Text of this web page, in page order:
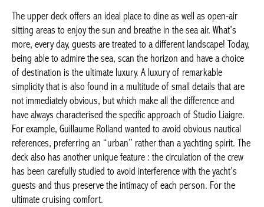
Today, being able to admire the sea, scan the horizon and have a
choice of destination is the ultimate luxury. A luxury of
remarkable simplicity that is also found in a multitude of small
details that are not immediately obvious, but which make all the
difference and have always characterised the specific approach
of Studio Liaigre. For example, Guillaume Rolland wanted to
avoid obvious nautical references, preferring an “urban” rather
than a yachting spirit. The deck also has another unique
feature : the circulation of the crew has been carefully studied to
avoid interference with the yacht’s guests and thus preserve the
intimacy of each person. For the ultimate cruising comfort.
FacebookTwitter WhatsApp